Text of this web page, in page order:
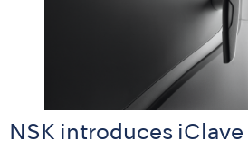
NSK introduces iClave